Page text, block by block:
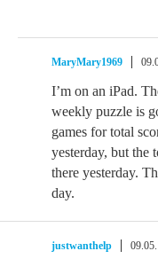
MaryMary1969
I’m on an iPad.
weekly puzzle is
games for total
yesterday, but the
there yesterday.
day.
justwanthelp